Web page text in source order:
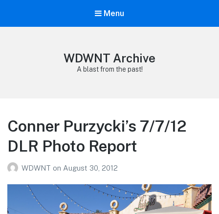
Menu
WDWNT Archive
A blast from the past!
Conner Purzycki’s 7/7/12
DLR Photo Report
WDWNT on August 30, 2012